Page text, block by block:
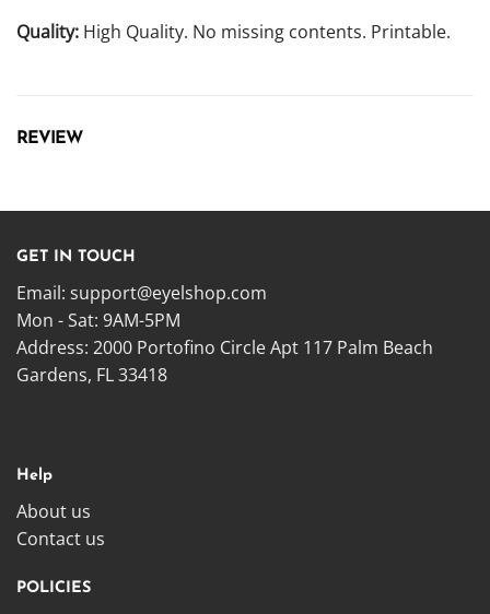
Quality: High Quality. No missing contents. Printable.
REVIEW
GET IN TOUCH
Email: support@eyelshop.com
Mon - Sat: 9AM-5PM
Address: 2000 Portofino Circle Apt 117 Palm Beach
Gardens, FL 33418
Help
About us
Contact us
POLICIES